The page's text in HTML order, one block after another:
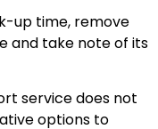
up time, remove
and take note of its
service does not
options to